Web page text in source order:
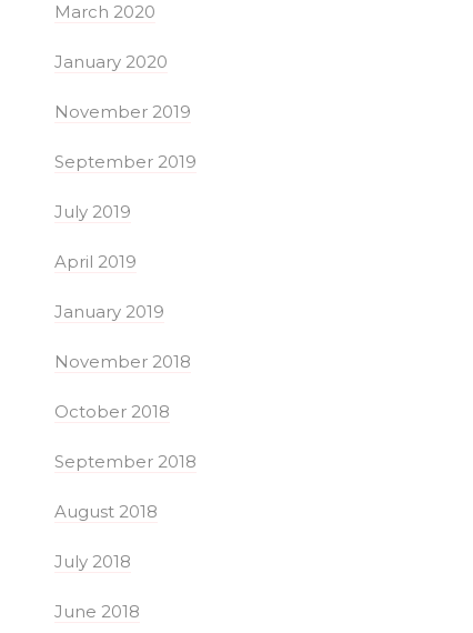
March 2020
January 2020
November 2019
September 2019
July 2019
April 2019
January 2019
November 2018
October 2018
September 2018
August 2018
July 2018
June 2018